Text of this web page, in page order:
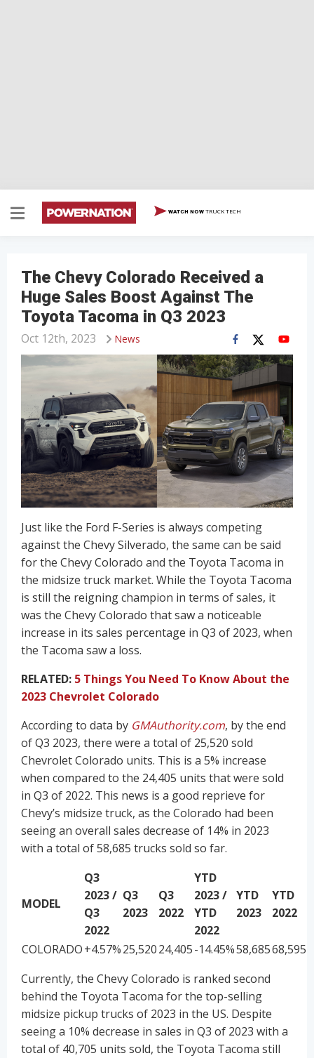
WATCH NOW TRUCK TECH
The Chevy Colorado Received a
Huge Sales Boost Against The
Toyota Tacoma in Q3 2023
News
Oct 12th, 2023
Just like the Ford F-Series is always competing
against the Chevy Silverado, the same can be said
for the Chevy Colorado and the Toyota Tacoma in
the midsize truck market. While the Toyota Tacoma
is still the reigning champion in terms of sales, it
was the Chevy Colorado that saw a noticeable
increase in its sales percentage in Q3 of 2023, when
the Tacoma saw a loss.
RELATED: 5 Things You Need To Know About the
2023 Chevrolet Colorado
According to data by GMAuthority.com, by the end
of Q3 2023, there were a total of 25,520 sold
Chevrolet Colorado units. This is a 5% increase
when compared to the 24,405 units that were sold
in Q3 of 2022. This news is a good reprieve for
Chevy’s midsize truck, as the Colorado had been
seeing an overall sales decrease of 14% in 2023
with a total of 58,685 trucks sold so far.
MODEL
Q3
2023 /
Q3
2022
Q3
2023
Q3
2022
YTD
2023 /
YTD
2022
YTD
2023
YTD
2022
COLORADO+4.57%25,52024,405-14.45%58,68568,595
Currently, the Chevy Colorado is ranked second
behind the Toyota Tacoma for the top-selling
midsize pickup trucks of 2023 in the US. Despite
seeing a 10% decrease in sales in Q3 of 2023 with a
total of 40,705 units sold, the Toyota Tacoma still